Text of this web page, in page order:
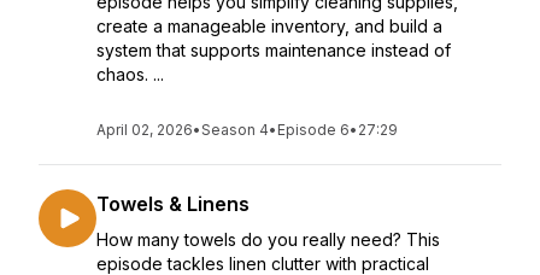
create a manageable inventory, and build a
system that supports maintenance instead of
chaos. ...
April 02, 2026•Season 4• Episode 6• 27:29
Towels & Linens
How many towels do you really need? This
episode tackles linen clutter with practical